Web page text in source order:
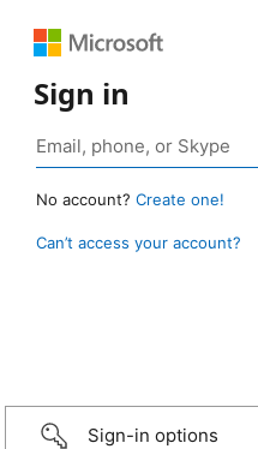
Sign in
No account? Create one!
Can’t access your account?
Sign-in options